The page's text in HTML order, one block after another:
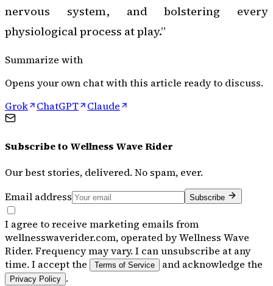
nervous system, and bolstering every
physiological process at play.”
Summarize with
Opens your own chat with this article ready to discuss.
Grok
ChatGPT Claude
Subscribe to Wellness Wave Rider
Our best stories, delivered. No spam, ever.
Email address
Subscribe
I agree to receive marketing emails from
wellnesswaverider.com, operated by Wellness Wave
Rider. Frequency may vary. I can unsubscribe at any
time. I accept the
Terms of Service and acknowledge the
Privacy Policy .